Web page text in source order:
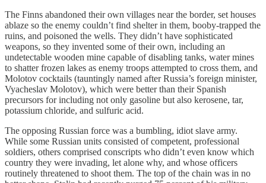
The Finns abandoned their own villages near the border, set houses
ablaze so the enemy couldn’t find shelter in them, booby-trapped the
ruins, and poisoned the wells. They didn’t have sophisticated
weapons, so they invented some of their own, including an
undetectable wooden mine capable of disabling tanks, water mines
to shatter frozen lakes as enemy troops attempted to cross them, and
Molotov cocktails (tauntingly named after Russia’s foreign minister,
Vyacheslav Molotov), which were better than their Spanish
precursors for including not only gasoline but also kerosene, tar,
potassium chloride, and sulfuric acid.
The opposing Russian force was a bumbling, idiot slave army.
While some Russian units consisted of competent, professional
soldiers, others comprised conscripts who didn’t even know which
country they were invading, let alone why, and whose officers
routinely threatened to shoot them. The top of the chain was in no